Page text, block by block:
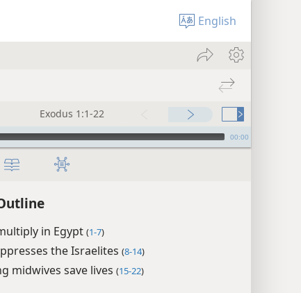
English
Exodus 1:1-22
00:00
in Egypt (1-7)
the Israelites (8-14)
midwives save lives (15-22)